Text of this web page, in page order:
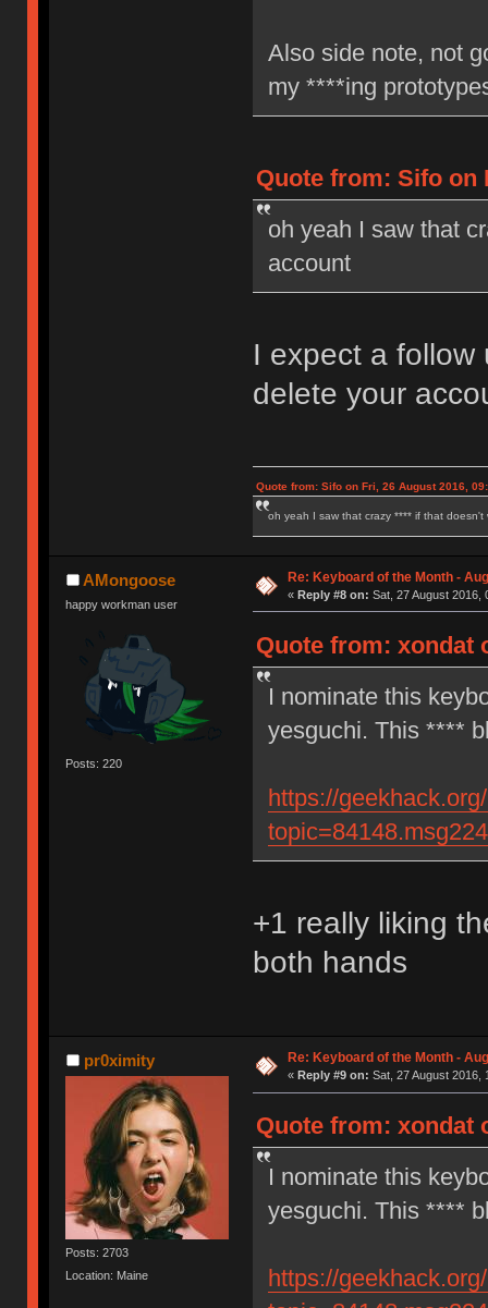
Also side note, not
my ****ing
Quote from: Sifo on
oh yeah I saw that
account
I expect a follow
delete your
Quote from: Sifo on Fri, 26 August 2016,
oh yeah I saw that crazy **** if that doesn't
AMongoose
happy workman user
Posts: 220
Re: Keyboard of the Month -
« Reply #8 on: Sat, 27 August 2016,
Quote from: xondat
I nominate this
yesguchi. This ****
https://
+1 really liking
both hands
pr0ximity
Posts: 2703
Location: Maine
Re: Keyboard of the Month -
« Reply #9 on: Sat, 27 August 2016,
Quote from: xondat
I nominate this
yesguchi. This ****
https://